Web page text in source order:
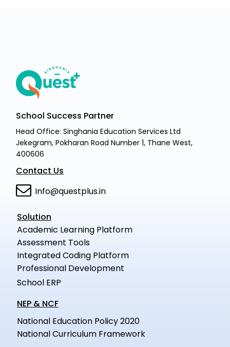
School Success Partner
Head Office: Singhania Education Services Ltd
Jekegram, Pokharan Road Number 1, Thane West,
400606
Contact Us
Info@questplus.in
Solution
Academic Learning Platform
Assessment Tools
Integrated Coding Platform
Professional Development
School ERP
NEP & NCF
National Education Policy 2020
National Curriculum Framework